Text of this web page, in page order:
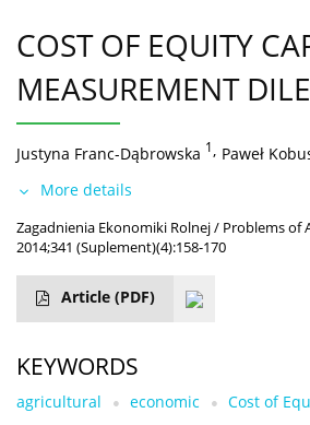
COST OF EQUITY
MEASUREMENT
Justyna Franc-Dąbrowska 1 , Paweł
More details
Zagadnienia Ekonomiki Rolnej / Problems of
2014;341 (Suplement)(4):158-170
Article (PDF)
KEYWORDS
agricultural economic Cost of